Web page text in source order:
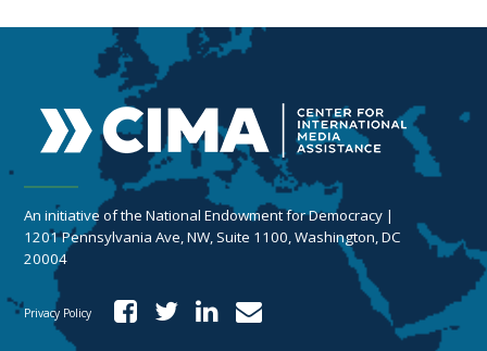
An initiative of the National Endowment for Democracy |
1201 Pennsylvania Ave, NW, Suite 1100, Washington, DC
20004
Privacy Policy